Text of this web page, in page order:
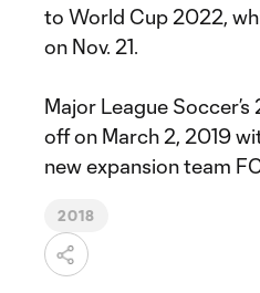
to World Cup 2022,
on Nov. 21.
Major League
off on March 2, 2019
new expansion team
2018